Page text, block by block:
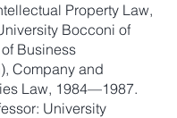
Property Law,
Bocconi of
Business
Company and
Law, 1984—1987.
University